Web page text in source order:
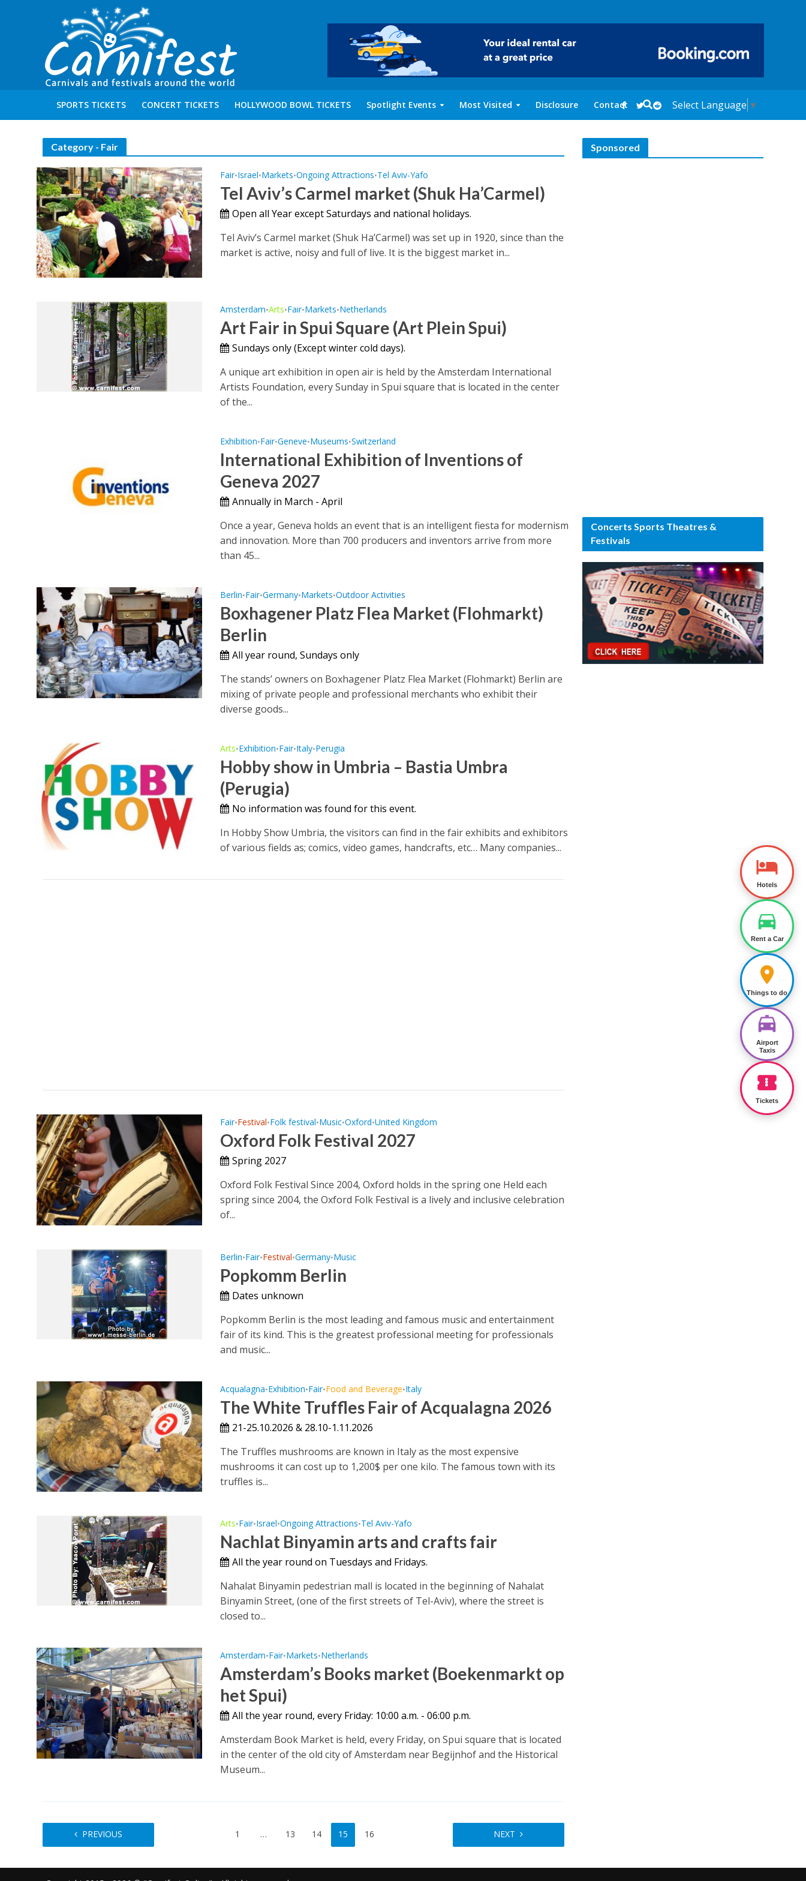
SPORTS TICKETS CONCERT TICKETS HOLLYWOOD BOWL TICKETS Spotlight Events Most Visited Disclosure Contact Select Language ▼
Category - Fair
Fair•Israel•Markets•Ongoing Attractions•Tel Aviv-Yafo
Tel Aviv’s Carmel market (Shuk Ha’Carmel)
Open all Year except Saturdays and national holidays.
Tel Aviv’s Carmel market (Shuk Ha’Carmel) was set up in 1920, since than the
market is active, noisy and full of live. It is the biggest market in...
Amsterdam•Arts•Fair•Markets•Netherlands
Art Fair in Spui Square (Art Plein Spui)
Sundays only (Except winter cold days).
A unique art exhibition in open air is held by the Amsterdam International
Artists Foundation, every Sunday in Spui square that is located in the center
of the...
Exhibition•Fair•Geneve•Museums•Switzerland
International Exhibition of Inventions of
Geneva 2027
Annually in March - April
Once a year, Geneva holds an event that is an intelligent fiesta for modernism
and innovation. More than 700 producers and inventors arrive from more
than 45...
Berlin•Fair•Germany•Markets•Outdoor Activities
Boxhagener Platz Flea Market (Flohmarkt)
Berlin
All year round, Sundays only
The stands’ owners on Boxhagener Platz Flea Market (Flohmarkt) Berlin are
mixing of private people and professional merchants who exhibit their
diverse goods...
Arts•Exhibition•Fair•Italy•Perugia
Hobby show in Umbria – Bastia Umbra
(Perugia)
No information was found for this event.
In Hobby Show Umbria, the visitors can find in the fair exhibits and exhibitors
of various fields as; comics, video games, handcrafts, etc… Many companies...
Fair•Festival•Folk festival•Music•Oxford•United Kingdom
Oxford Folk Festival 2027
Spring 2027
Oxford Folk Festival Since 2004, Oxford holds in the spring one Held each
spring since 2004, the Oxford Folk Festival is a lively and inclusive celebration
of...
Berlin•Fair•Festival•Germany•Music
Popkomm Berlin
Dates unknown
Popkomm Berlin is the most leading and famous music and entertainment
fair of its kind. This is the greatest professional meeting for professionals
and music...
Acqualagna•Exhibition•Fair•Food and Beverage•Italy
The White Truffles Fair of Acqualagna 2026
21-25.10.2026 & 28.10-1.11.2026
The Truffles mushrooms are known in Italy as the most expensive
mushrooms it can cost up to 1,200$ per one kilo. The famous town with its
truffles is...
Arts•Fair•Israel•Ongoing Attractions•Tel Aviv-Yafo
Nachlat Binyamin arts and crafts fair
All the year round on Tuesdays and Fridays.
Nahalat Binyamin pedestrian mall is located in the beginning of Nahalat
Binyamin Street, (one of the first streets of Tel-Aviv), where the street is
closed to...
Amsterdam•Fair•Markets•Netherlands
Amsterdam’s Books market (Boekenmarkt op
het Spui)
All the year round, every Friday: 10:00 a.m. - 06:00 p.m.
Amsterdam Book Market is held, every Friday, on Spui square that is located
in the center of the old city of Amsterdam near Begijnhof and the Historical
Museum...
PREVIOUS 1 … 13 14 15 16 NEXT
Sponsored
Concerts Sports Theatres &
Festivals
Hotels
Rent a Car
Things to do
Airport
Taxis
Tickets